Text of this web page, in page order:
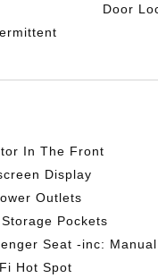
Door
In The Front
Display
Outlets
Pockets
Seat -inc:
Hot Spot